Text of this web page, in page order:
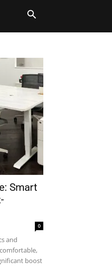
Smart
0
and
boost